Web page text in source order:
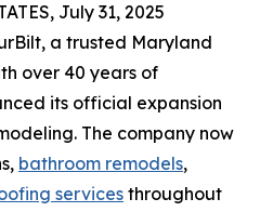
July 31, 2025
a trusted Maryland
over 40 years of
its official expansion
The company now
bathroom remodels,
servicesthroughout